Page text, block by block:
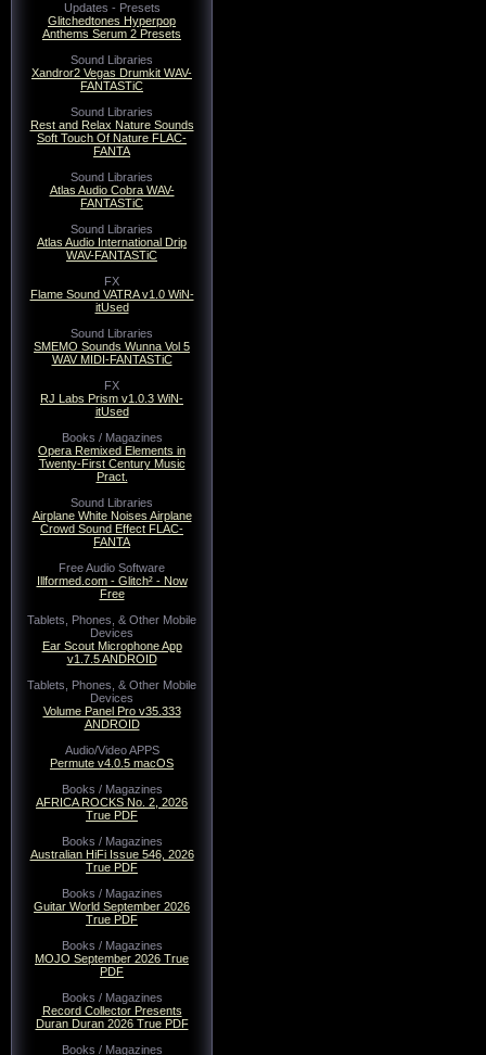
Updates - Presets
Glitchedtones Hyperpop
Anthems Serum 2 Presets
Sound Libraries
Xandror2 Vegas Drumkit WAV-
FANTASTiC
Sound Libraries
Rest and Relax Nature Sounds
Soft Touch Of Nature FLAC-
FANTA
Sound Libraries
Atlas Audio Cobra WAV-
FANTASTiC
Sound Libraries
Atlas Audio International Drip
WAV-FANTASTiC
FX
Flame Sound VATRA v1.0 WiN-
itUsed
Sound Libraries
SMEMO Sounds Wunna Vol 5
WAV MIDI-FANTASTiC
FX
RJ Labs Prism v1.0.3 WiN-
itUsed
Books / Magazines
Opera Remixed Elements in
Twenty-First Century Music
Pract.
Sound Libraries
Airplane White Noises Airplane
Crowd Sound Effect FLAC-
FANTA
Free Audio Software
Illformed.com - Glitch² - Now
Free
Tablets, Phones, & Other Mobile
Devices
Ear Scout Microphone App
v1.7.5 ANDROID
Tablets, Phones, & Other Mobile
Devices
Volume Panel Pro v35.333
ANDROID
Audio/Video APPS
Permute v4.0.5 macOS
Books / Magazines
AFRICA ROCKS No. 2, 2026
True PDF
Books / Magazines
Australian HiFi Issue 546, 2026
True PDF
Books / Magazines
Guitar World September 2026
True PDF
Books / Magazines
MOJO September 2026 True
PDF
Books / Magazines
Record Collector Presents
Duran Duran 2026 True PDF
Books / Magazines